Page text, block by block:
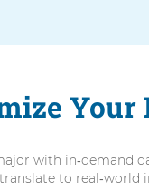
Your
with in‑demand
to real‑world